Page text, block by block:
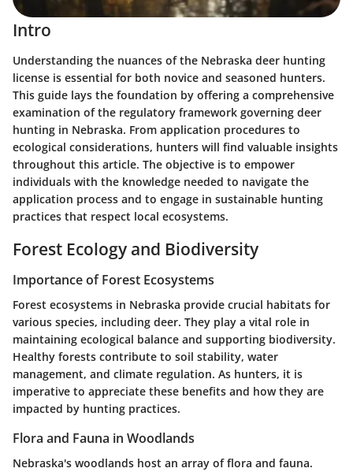
Intro
Understanding the nuances of the Nebraska deer hunting
license is essential for both novice and seasoned hunters.
This guide lays the foundation by offering a comprehensive
examination of the regulatory framework governing deer
hunting in Nebraska. From application procedures to
ecological considerations, hunters will find valuable insights
throughout this article. The objective is to empower
individuals with the knowledge needed to navigate the
application process and to engage in sustainable hunting
practices that respect local ecosystems.
Forest Ecology and Biodiversity
Importance of Forest Ecosystems
Forest ecosystems in Nebraska provide crucial habitats for
various species, including deer. They play a vital role in
maintaining ecological balance and supporting biodiversity.
Healthy forests contribute to soil stability, water
management, and climate regulation. As hunters, it is
imperative to appreciate these benefits and how they are
impacted by hunting practices.
Flora and Fauna in Woodlands
Nebraska's woodlands host an array of flora and fauna.